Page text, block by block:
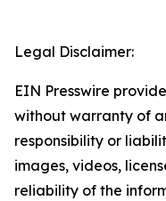
Legal Disclaimer:
EIN Presswire
without warranty of
responsibility or
images, videos,
reliability of the